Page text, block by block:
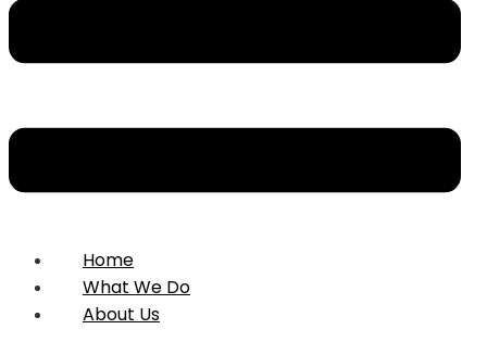
Home
What We Do
About Us